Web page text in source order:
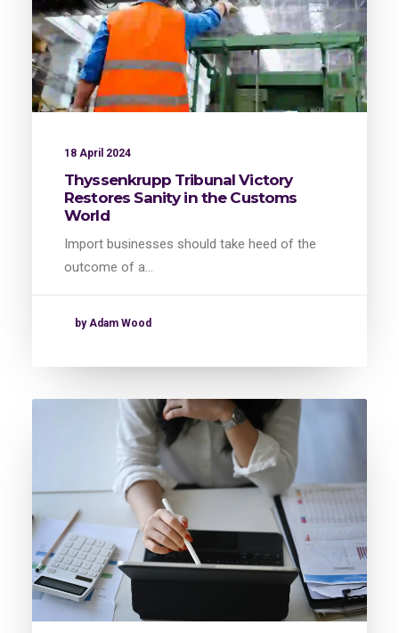
18 April 2024
Thyssenkrupp Tribunal Victory
Restores Sanity in the Customs
World
Import businesses should take heed of the
outcome of a…
by Adam Wood